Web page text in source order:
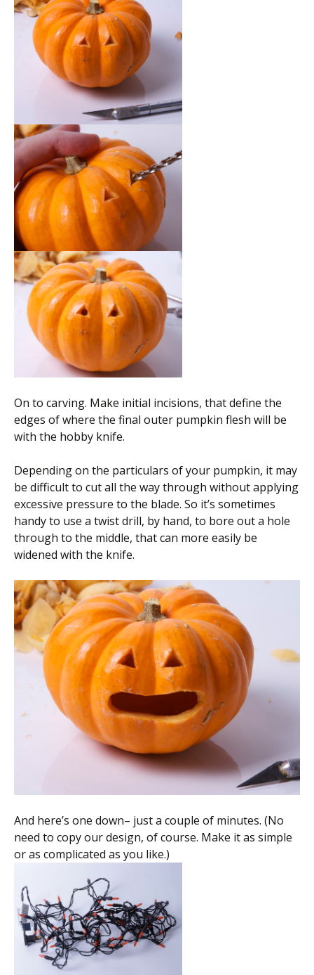
On to carving. Make initial incisions, that define the
edges of where the final outer pumpkin flesh will be
with the hobby knife.
Depending on the particulars of your pumpkin, it may
be difficult to cut all the way through without applying
excessive pressure to the blade. So it’s sometimes
handy to use a twist drill, by hand, to bore out a hole
through to the middle, that can more easily be
widened with the knife.
And here’s one down– just a couple of minutes. (No
need to copy our design, of course. Make it as simple
or as complicated as you like.)